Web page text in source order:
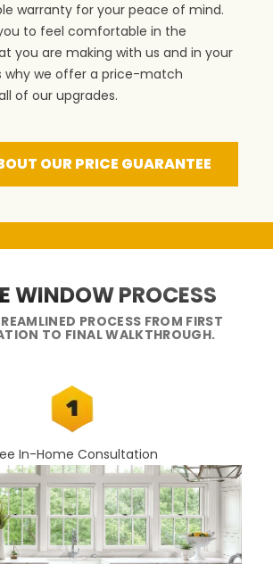
warranty for your peace of mind.
to feel comfortable in the
you are making with us and in your
why we offer a price-match
of our upgrades.
OUR PRICE GUARANTEE
WINDOW PROCESS
PROCESS FROM FIRST
TO FINAL WALKTHROUGH.
In-Home Consultation